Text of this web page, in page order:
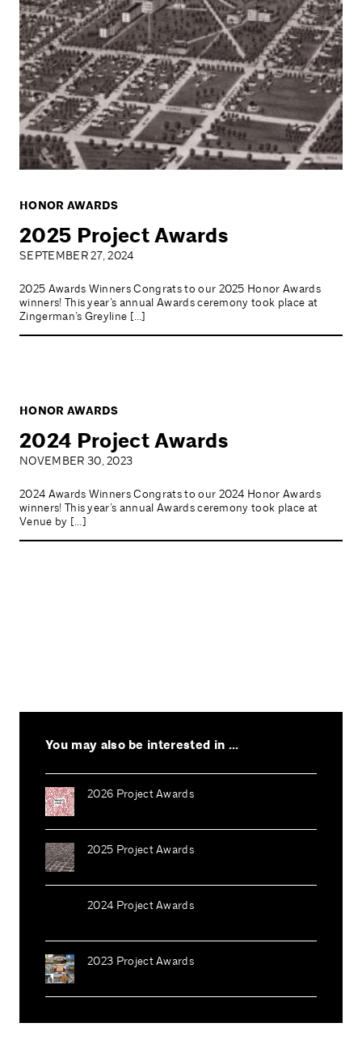
HONOR AWARDS
2025 Project Awards
SEPTEMBER 27, 2024
2025 Awards Winners Congrats to our 2025 Honor Awards
winners! This year’s annual Awards ceremony took place at
Zingerman’s Greyline […]
HONOR AWARDS
2024 Project Awards
NOVEMBER 30, 2023
2024 Awards Winners Congrats to our 2024 Honor Awards
winners! This year’s annual Awards ceremony took place at
Venue by […]
You may also be interested in ...
2026 Project Awards
2025 Project Awards
2024 Project Awards
2023 Project Awards